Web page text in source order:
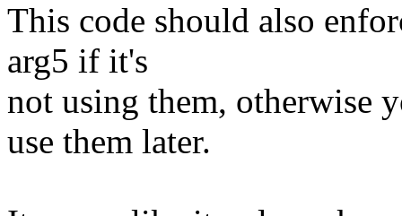
This code should also
arg5 if it's
not using them, otherwise
use them later.